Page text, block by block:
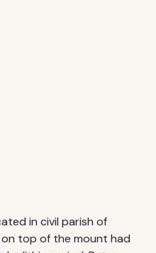
in civil parish of
top of the mount had